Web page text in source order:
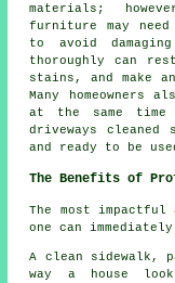
materials;
furniture may
to avoid
thoroughly can
stains, and make
Many
at the same
driveways
and ready to be
The Benefits of
The most impactful
one can
A clean sidewalk,
way a house